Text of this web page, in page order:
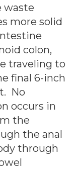
waste
more solid
colon,
traveling to
final 6-inch
No
occurs in
the
the anal
through